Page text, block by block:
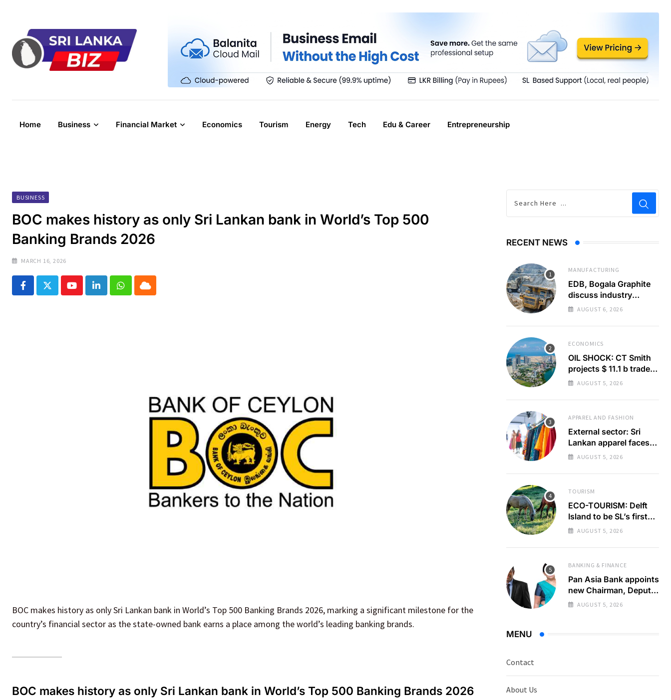
content
Home Business Financial Market Economics Tourism Energy Tech Edu & Career Entrepreneurship
BUSINESS
BOC makes history as only Sri Lankan bank in World’s Top 500
Banking Brands 2026
MARCH 16, 2026
YoutubeLinkedInWhatsapp
Cloud
BOC makes history as only Sri Lankan bank in World’s Top 500 Banking Brands 2026, marking a significant milestone for the
country’s financial sector as the state-owned bank earns a place among the world’s leading banking brands.
BOC makes history as only Sri Lankan bank in World’s Top 500 Banking Brands 2026
RECENT NEWS
MANUFACTURING
EDB, Bogala Graphite
discuss industry
barriers
AUGUST 6, 2026
ECONOMICS
OIL SHOCK: CT Smith
projects $ 11.1 b trade
deficit
AUGUST 5, 2026
APPAREL AND FASHION
External sector: Sri
Lankan apparel faces
GSP+ test
AUGUST 5, 2026
TOURISM
ECO-TOURISM: Delft
Island to be SL’s first
zero emission
AUGUST 5, 2026
BANKING & FINANCE
Pan Asia Bank appoints
new Chairman, Deputy
Chairperson
AUGUST 5, 2026
MENU
Contact
About Us